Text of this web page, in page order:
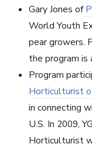
Gary Jones of
World Youth
pear growers.
the program is
Program
Horticulturist
in connecting
U.S. In 2009,
Horticulturist